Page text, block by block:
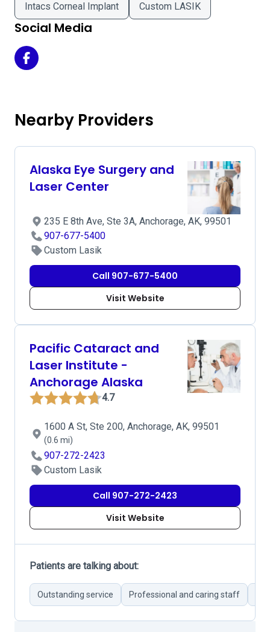
Intacs Corneal Implant Custom LASIK
Social Media
Alaska LASIK and Cataract Center on Facebook
Nearby Providers
Alaska Eye Surgery and
Laser Center
235 E 8th Ave, Ste 3A, Anchorage, AK, 99501
907-677-5400
Custom Lasik
Call 907-677-5400
Visit Website
Pacific Cataract and
Laser Institute -
Anchorage Alaska
4.7
1600 A St, Ste 200, Anchorage, AK, 99501
(0.6 mi)
907-272-2423
Custom Lasik
Call 907-272-2423
Visit Website
Patients are talking about:
Outstanding service Professional and caring staff